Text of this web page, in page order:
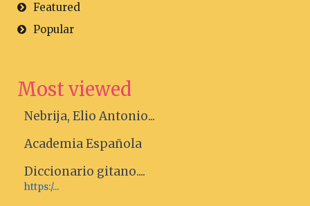
Featured
Popular
Most viewed
Nebrija, Elio Antonio...
Academia Española
Diccionario gitano....
https:/...